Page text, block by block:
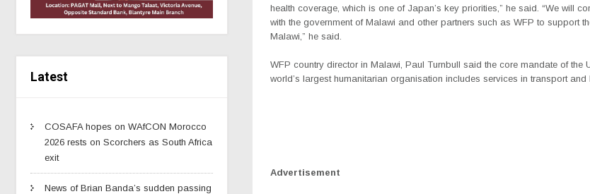
Latest
COSAFA hopes on WAfCON Morocco
2026 rests on Scorchers as South Africa
exit
News of Brian Banda’s sudden passing
health coverage, which is one of Japan’s key priorities,” he said. “We will
with the government of Malawi and other partners such as WFP to support
Malawi,” he said.
WFP country director in Malawi, Paul Turnbull said the core mandate of the
world’s largest humanitarian organisation includes services in transport and
Advertisement